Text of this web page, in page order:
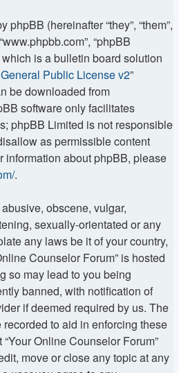
(hereinafter “they”, “them”,
“phpBB
which is a bulletin board solution
Public License v2”
be downloaded from
software only facilitates
phpBB Limited is not responsible
as permissible content
information about phpBB, please
.
obscene, vulgar,
sexually-orientated or any
any laws be it of your country,
Counselor Forum” is hosted
so may lead to you being
banned, with notification of
if deemed required by us. The
to aid in enforcing these
Online Counselor Forum”
move or close any topic at any